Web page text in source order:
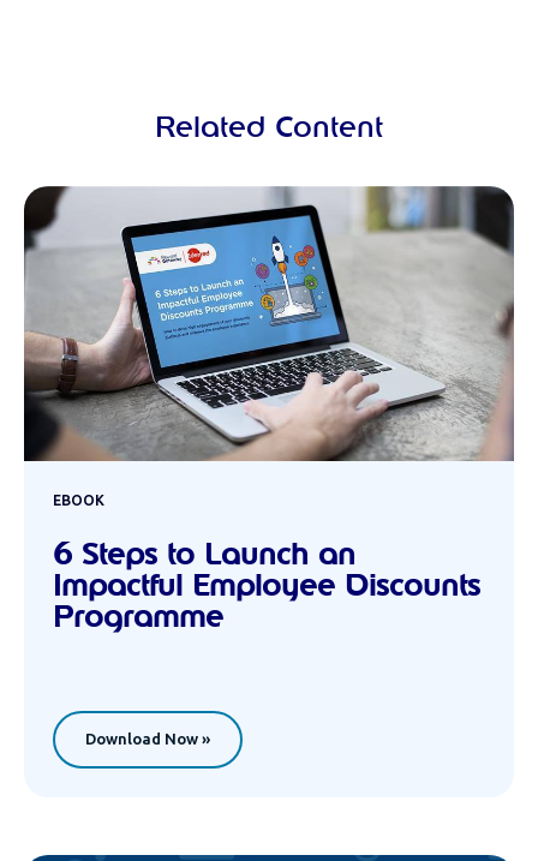
Related Content
EBOOK
6 Steps to Launch an
Impactful Employee Discounts
Programme
Download Now »